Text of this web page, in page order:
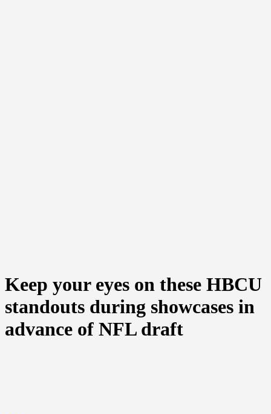
Keep your eyes on these HBCU
standouts during showcases in
advance of NFL draft